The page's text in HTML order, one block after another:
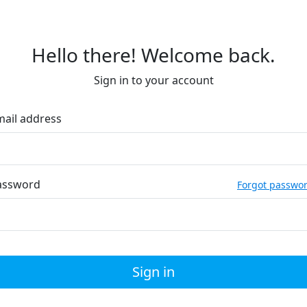
Hello there! Welcome back.
Sign in to your account
address
Forgot
Sign in